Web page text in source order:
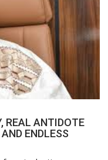
REAL ANTIDOTE
ENDLESS